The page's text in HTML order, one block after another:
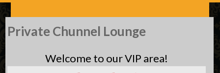
Skip
to
Private Chunnel Lounge
Welcome to our VIP area!